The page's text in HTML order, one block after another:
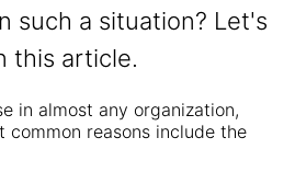
such a situation? Let's
this article.
in almost any organization,
common reasons include the